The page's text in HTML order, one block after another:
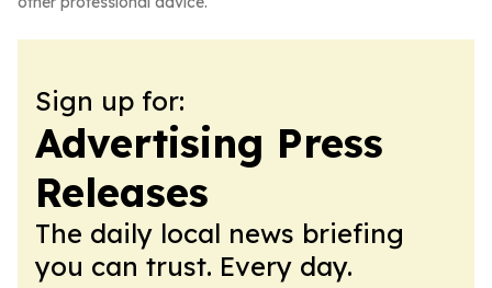
Sign up for:
Advertising Press
Releases
The daily local news briefing
you can trust. Every day.